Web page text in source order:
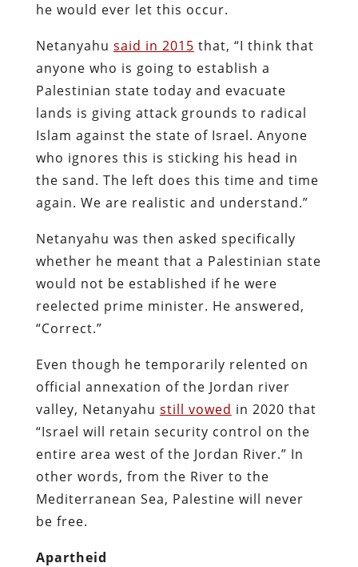
he would ever let this occur.
Netanyahu said in 2015 that, “I think that
anyone who is going to establish a
Palestinian state today and evacuate
lands is giving attack grounds to radical
Islam against the state of Israel. Anyone
who ignores this is sticking his head in
the sand. The left does this time and time
again. We are realistic and understand.”
Netanyahu was then asked specifically
whether he meant that a Palestinian state
would not be established if he were
reelected prime minister. He answered,
“Correct.”
Even though he temporarily relented on
official annexation of the Jordan river
valley, Netanyahu still vowed in 2020 that
“Israel will retain security control on the
entire area west of the Jordan River.” In
other words, from the River to the
Mediterranean Sea, Palestine will never
be free.
Apartheid